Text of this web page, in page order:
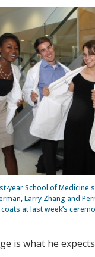
year School of Medicine
Larry Zhang and
coats at last week’s
is what he